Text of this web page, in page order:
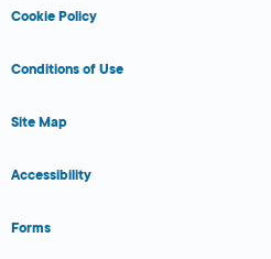
Cookie Policy
Conditions of Use
Site Map
Accessibility
Forms